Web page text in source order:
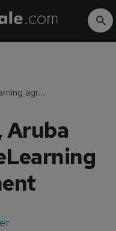
infoWERK, Aruba Airlines sign eLearning agreement
Aruba